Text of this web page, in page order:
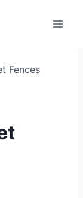
Fences